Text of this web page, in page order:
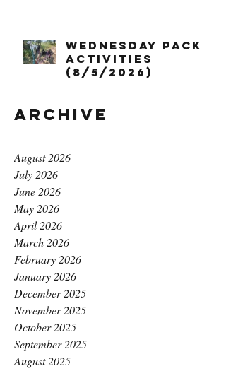
Wednesday Pack
Activities
(8/5/2026)
Archive
August 2026
July 2026
June 2026
May 2026
April 2026
March 2026
February 2026
January 2026
December 2025
November 2025
October 2025
September 2025
August 2025